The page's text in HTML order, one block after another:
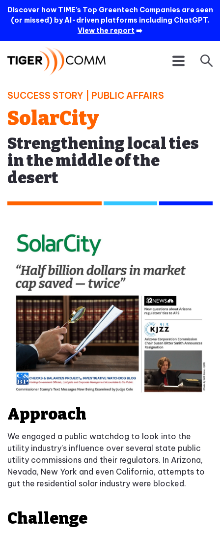
Discover how TIME’s Top Greentech Companies are seen
(or missed) by AI-driven platforms including ChatGPT.
View the report ➡️
SUCCESS STORY | PUBLIC AFFAIRS
SolarCity
Strengthening local ties
in the middle of the
desert
Approach
We engaged a public watchdog to look into the
utility industry’s influence over several state public
utility commissions and their regulators. In Arizona,
Nevada, New York and even California, attempts to
gut the residential solar industry were blocked.
Challenge